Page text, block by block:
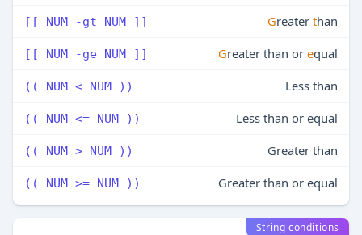
[[ NUM -gt NUM ]] Greater than
[[ NUM -ge NUM ]] Greater than or equal
(( NUM < NUM )) Less than
(( NUM <= NUM )) Less than or equal
(( NUM > NUM )) Greater than
(( NUM >= NUM )) Greater than or equal
String conditions